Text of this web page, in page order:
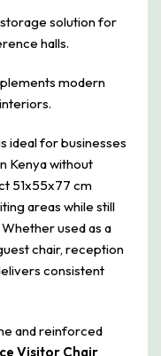
solution for
halls.
modern
ideal for businesses
Kenya without
51x55x77 cm
areas while still
used as a
chair, reception
consistent
and reinforced
Visitor Chair